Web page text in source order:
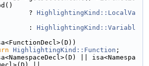
?
HighlightingKind::LocalVa
:
HighlightingKind::Variabl
HighlightingKind::Function ;
|| isa<Namespa